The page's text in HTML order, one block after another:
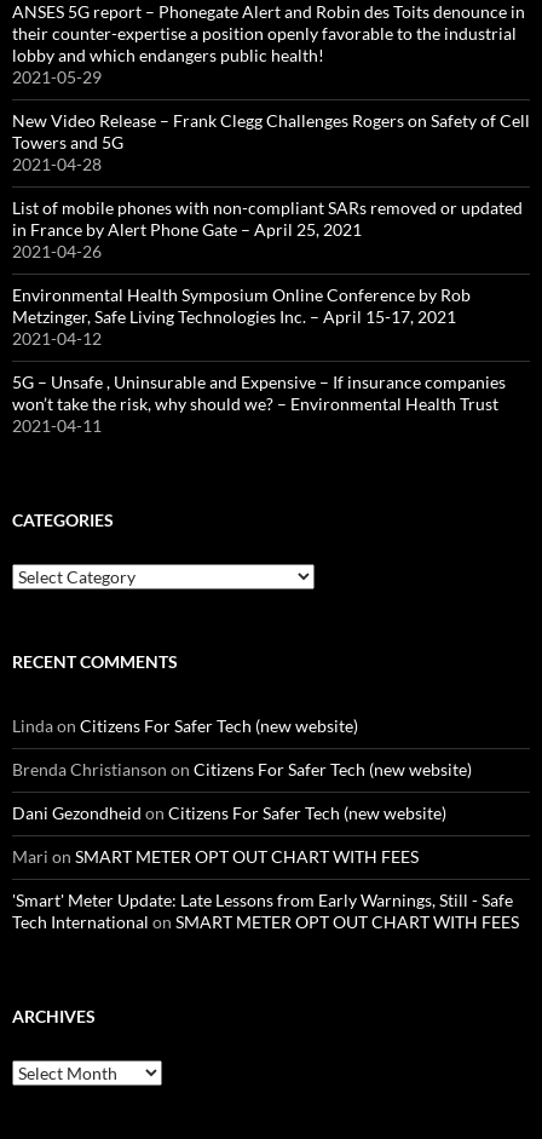
ANSES 5G report – Phonegate Alert and Robin des Toits denounce in
their counter-expertise a position openly favorable to the industrial
lobby and which endangers public health!
2021-05-29
New Video Release – Frank Clegg Challenges Rogers on Safety of Cell
Towers and 5G
2021-04-28
List of mobile phones with non-compliant SARs removed or updated
in France by Alert Phone Gate – April 25, 2021
2021-04-26
Environmental Health Symposium Online Conference by Rob
Metzinger, Safe Living Technologies Inc. – April 15-17, 2021
2021-04-12
5G – Unsafe , Uninsurable and Expensive – If insurance companies
won’t take the risk, why should we? – Environmental Health Trust
2021-04-11
CATEGORIES
Categories
RECENT COMMENTS
Lindaon Citizens For Safer Tech (new website)
Brenda Christianson on Citizens For Safer Tech (new website)
Dani Gezondheid on Citizens For Safer Tech (new website)
Mari on SMART METER OPT OUT CHART WITH FEES
'Smart' Meter Update: Late Lessons from Early Warnings, Still - Safe
Tech International on SMART METER OPT OUT CHART WITH FEES
ARCHIVES
Archives